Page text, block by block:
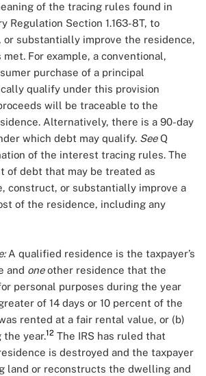
of the tracing rules found in
Regulation Section 1.163-8T, to
or substantially improve the residence,
For example, a conventional,
purchase of a principal
qualify under this provision
will be traceable to the
Alternatively, there is a 90-day
which debt may qualify. SeeQ
of the interest tracing rules. The
of debt that may be treated as
construct, or substantially improve a
of the residence, including any
A qualified residence is the taxpayer’s
and oneother residence that the
personal purposes during the year
of 14 days or 10 percent of the
rented at a fair rental value, or (b)
the year.12 The IRS has ruled that
is destroyed and the taxpayer
land or reconstructs the dwelling and